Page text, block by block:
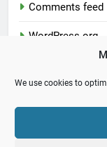
We use cookies to
Comments feed
WordPress.org